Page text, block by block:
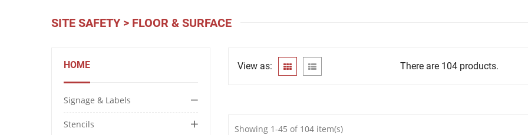
Danger Signage
SITE SAFETY > FLOOR & SURFACE
HOME
Signage & Labels
Stencils
View as: There are 104 products.
Showing 1-45 of 104 item(s)